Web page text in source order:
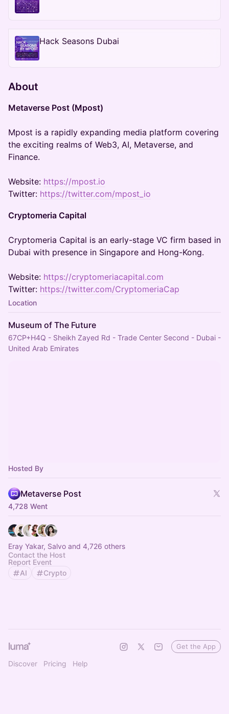
Hack Seasons Dubai
About
Metaverse Post (Mpost)
Mpost is a rapidly expanding media platform covering
the exciting realms of Web3, AI, Metaverse, and
Finance.
Website: https://mpost.io
Twitter: https://twitter.com/mpost_io
Cryptomeria Capital
Cryptomeria Capital is an early-stage VC firm based in
Dubai with presence in Singapore and Hong-Kong.
Website: https://cryptomeriacapital.com
Twitter: https://twitter.com/CryptomeriaCap
Location
Museum of The Future
67CP+H4Q - Sheikh Zayed Rd - Trade Center Second - Dubai -
United Arab Emirates
Hosted By
Metaverse Post
4,728 Went
Eray Yakar, Salvo and 4,726 others
Contact the Host
Report Event
AI
Crypto
Discover Pricing Help
Get the App